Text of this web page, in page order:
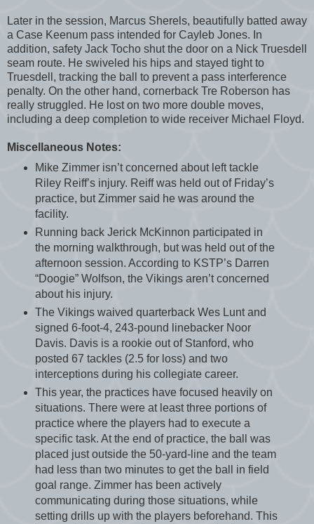
Later in the session, Marcus Sherels, beautifully batted away
a Case Keenum pass intended for Cayleb Jones. In
addition, safety Jack Tocho shut the door on a Nick Truesdell
seam route. He swiveled his hips and stayed tight to
Truesdell, tracking the ball to prevent a pass interference
penalty. On the other hand, cornerback Tre Roberson has
really struggled. He lost on two more double moves,
including a deep completion to wide receiver Michael Floyd.
Miscellaneous Notes:
Mike Zimmer isn’t concerned about left tackle
Riley Reiff’s injury. Reiff was held out of Friday’s
practice, but Zimmer said he was around the
facility.
Running back Jerick McKinnon participated in
the morning walkthrough, but was held out of the
afternoon session. According to KSTP’s Darren
“Doogie” Wolfson, the Vikings aren’t concerned
about his injury.
The Vikings waived quarterback Wes Lunt and
signed 6-foot-4, 243-pound linebacker Noor
Davis. Davis is a rookie out of Stanford, who
posted 67 tackles (2.5 for loss) and two
interceptions during his collegiate career.
This year, the practices have focused heavily on
situations. There were at least three portions of
practice where the players had to execute a
specific task. At the end of practice, the ball was
placed just outside the 50-yard-line and the team
had less than two minutes to get the ball in field
goal range. Zimmer has been actively
communicating during those situations, while
setting drills up with the players beforehand. This